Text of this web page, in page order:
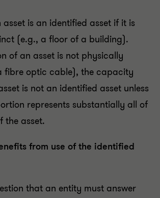
is an identified asset if it is
(e.g., a floor of a building).
of an asset is not physically
fibre optic cable), the capacity
is not an identified asset unless
represents substantially all of
the asset.
from use of the identified
that an entity must answer